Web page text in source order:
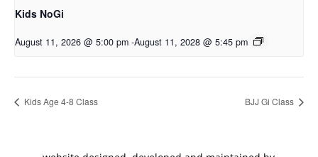
Kids NoGi
August 11, 2026 @ 5:00 pm -August 11, 2028 @ 5:45 pm
Kids Age 4-8 Class BJJ Gi Class